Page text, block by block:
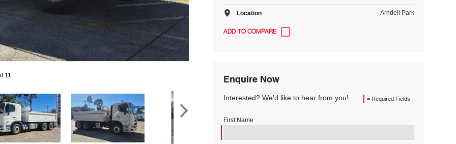
11
Location Arndell Park
Enquire Now
= Required Fields
Interested? We'd like to hear from you!
First Name